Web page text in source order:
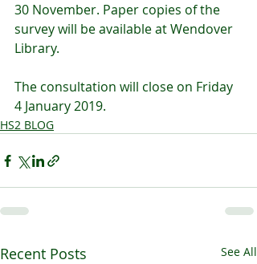
30 November. Paper copies of the
survey will be available at Wendover
Library.
The consultation will close on Friday
4 January 2019.
HS2 BLOG
Recent Posts See All